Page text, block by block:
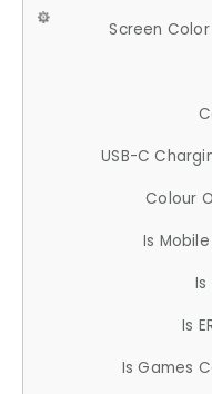
Screen
USB-C
Colour
Is
Is
Is Games